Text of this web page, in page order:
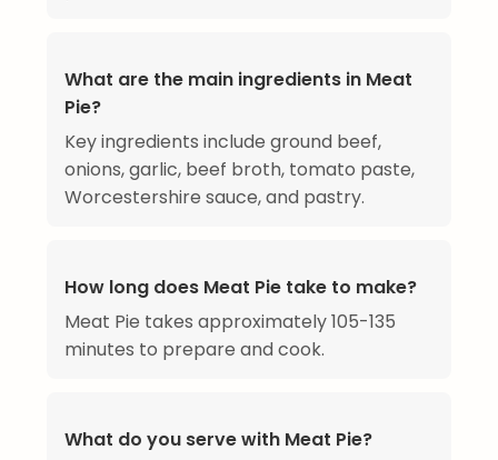
What are the main ingredients in Meat
Pie?
Key ingredients include ground beef,
onions, garlic, beef broth, tomato paste,
Worcestershire sauce, and pastry.
How long does Meat Pie take to make?
Meat Pie takes approximately 105-135
minutes to prepare and cook.
What do you serve with Meat Pie?